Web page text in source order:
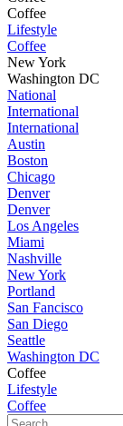
Coffee
Lifestyle
Coffee
New York
Washington DC
National
International
International
Austin
Boston
Chicago
Denver
Denver
Los Angeles
Miami
Nashville
New York
Portland
San Fancisco
San Diego
Seattle
Washington DC
Coffee
Lifestyle
Coffee